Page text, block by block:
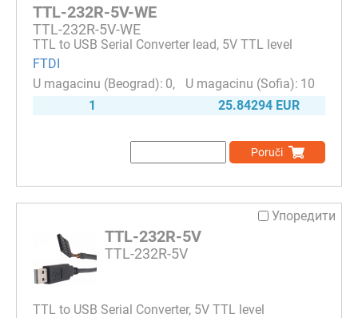
TTL-232R-5V-WE
TTL-232R-5V-WE
TTL to USB Serial Converter lead, 5V TTL level
FTDI
0
10
1
25.84294 EUR
Poruči
Упоредити
TTL-232R-5V
TTL-232R-5V
TTL to USB Serial Converter, 5V TTL level